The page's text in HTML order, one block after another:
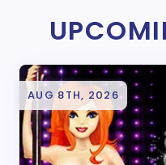
AUG 8TH, 2026